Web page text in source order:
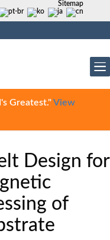
Sitemap
Greatest."View
Design for
of